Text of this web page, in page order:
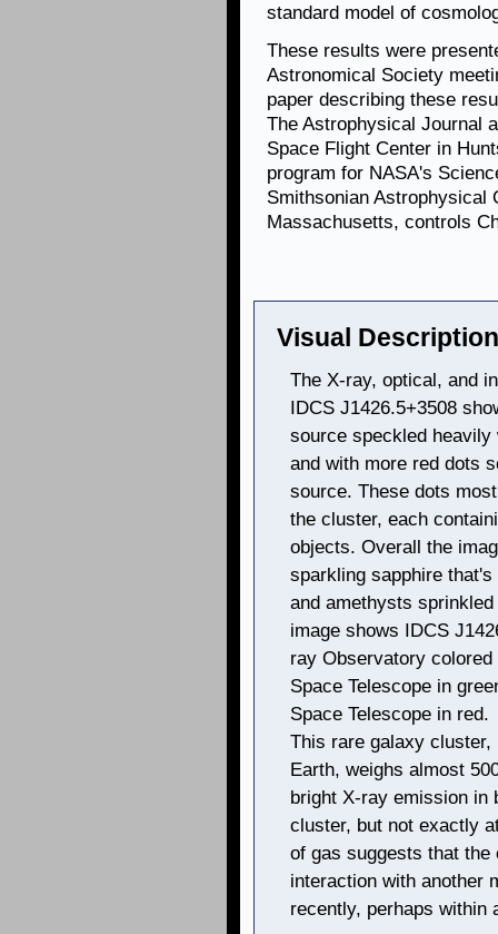
standard model of
These results were
Astronomical Society
paper describing these
The Astrophysical Journal
Space Flight Center in
program for NASA's
Smithsonian Astrophysical
Massachusetts, controls
Visual
The X-ray, optical, and
IDCS J1426.5+3508
source speckled heavily
and with more red dots
source. These dots
the cluster, each
objects. Overall the
sparkling sapphire
and amethysts
image shows IDCS
ray Observatory
Space Telescope in
Space Telescope in red.
This rare galaxy
Earth, weighs almost
bright X-ray emission in
cluster, but not exactly
of gas suggests that
interaction with another
recently, perhaps within